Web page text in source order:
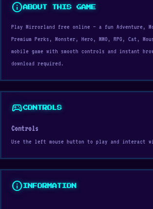
infoABOUT THIS GAME
Play Mirrorland free online — a fun Adventure,
Premium Perks, Monster, Hero, MMO, RPG, Cat,
mobile game with smooth controls and instant
download required.
sports_esportsCONTROLS
Controls
Use the left mouse button to play and interact
info INFORMATION